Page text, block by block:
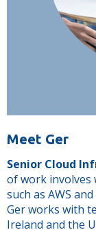
Meet Ger
Senior Cloud
of work involves
such as AWS
Ger works with
Ireland and the